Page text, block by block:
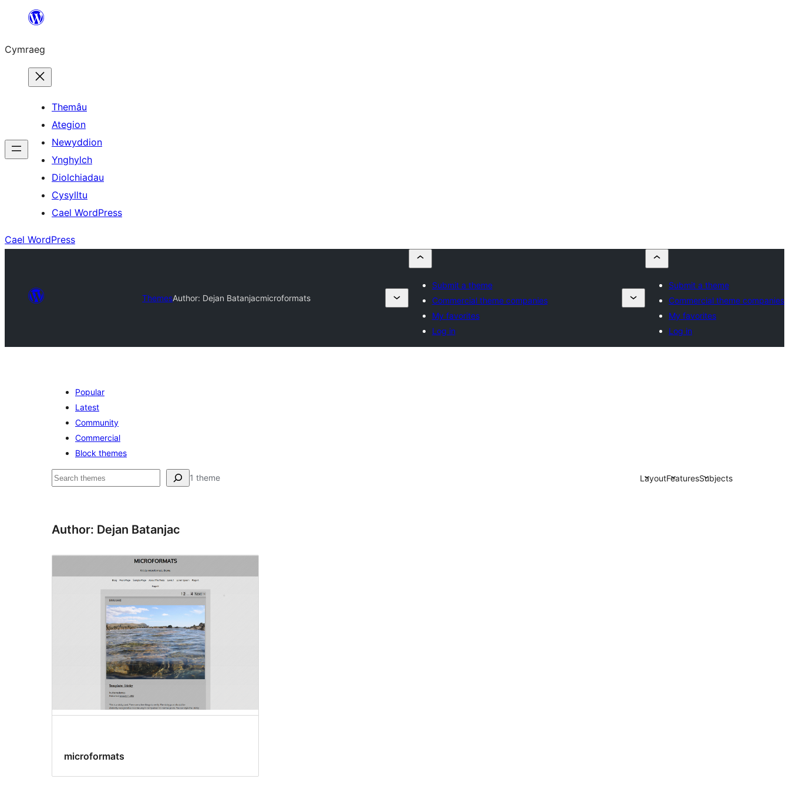
Mynd
cynnwys
Cymraeg
Themâu
Ategion
Newyddion
Ynghylch
Diolchiadau
Cysylltu
Cael WordPress
Cael WordPress
ThemesAuthor: Dejan Batanjacmicroformats
Submit a theme
Commercial theme companies
My favorites
Log in
Submit a theme
Commercial theme companies
My favorites
Log in
Popular
Latest
Community
Commercial
Block themes
Chwilio 1 theme LayoutFeaturesSubjects
Author: Dejan Batanjac
microformats